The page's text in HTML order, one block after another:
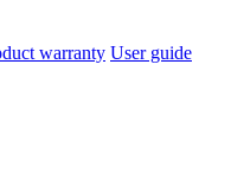
warranty User guide